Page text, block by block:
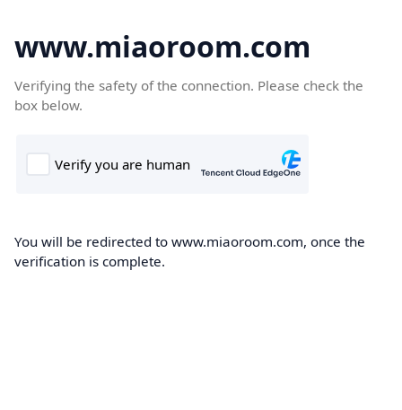
www.miaoroom.com
Verifying the safety of the connection. Please check the
box below.
You will be redirected to www.miaoroom.com, once the
verification is complete.